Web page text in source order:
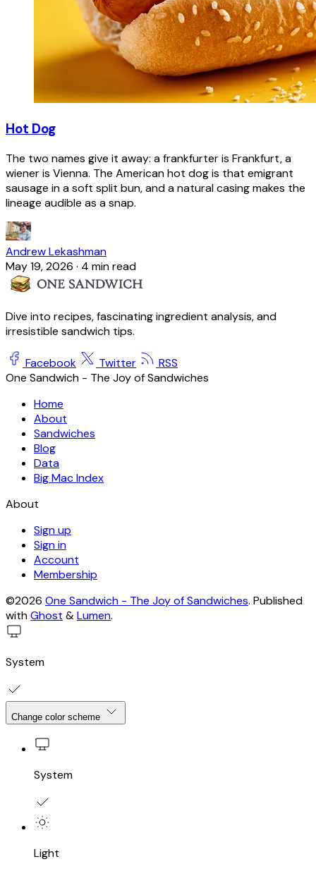
Hot Dog
The two names give it away: a frankfurter is Frankfurt, a
wiener is Vienna. The American hot dog is that emigrant
sausage in a soft split bun, and a natural casing makes the
lineage audible as a snap.
Andrew Lekashman
May 19, 2026 · 4 min read
Dive into recipes, fascinating ingredient analysis, and
irresistible sandwich tips.
Facebook Twitter
RSS
One Sandwich - The Joy of Sandwiches
Home
About
Sandwiches
Blog
Data
Big Mac Index
About
Sign up
Sign in
Account
Membership
©2026 One Sandwich - The Joy of Sandwiches. Published
withGhost &Lumen.
System
Change color scheme
System
Light